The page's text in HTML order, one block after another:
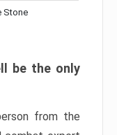
Stone
be the only
from the